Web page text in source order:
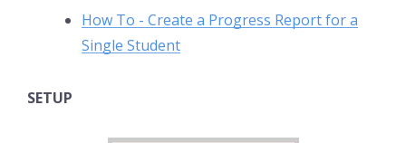
How To - Create a Progress Report for a
Single Student
SETUP